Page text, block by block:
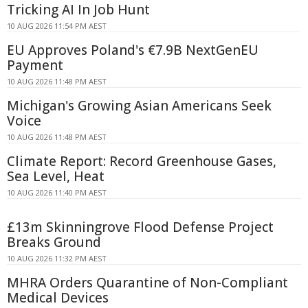
Tricking AI In Job Hunt
10 AUG 2026 11:54 PM AEST
EU Approves Poland's €7.9B NextGenEU
Payment
10 AUG 2026 11:48 PM AEST
Michigan's Growing Asian Americans Seek
Voice
10 AUG 2026 11:48 PM AEST
Climate Report: Record Greenhouse Gases,
Sea Level, Heat
10 AUG 2026 11:40 PM AEST
£13m Skinningrove Flood Defense Project
Breaks Ground
10 AUG 2026 11:32 PM AEST
MHRA Orders Quarantine of Non-Compliant
Medical Devices